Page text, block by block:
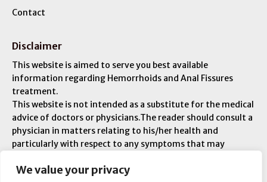
We value your privacy
Contact
Disclaimer
This website is aimed to serve you best available
information regarding Hemorrhoids and Anal Fissures
treatment.
This website is not intended as a substitute for the medical
advice of doctors or physicians.The reader should consult a
physician in matters relating to his/her health and
particularly with respect to any symptoms that may
any injuries or ailments – and you are responsible for your